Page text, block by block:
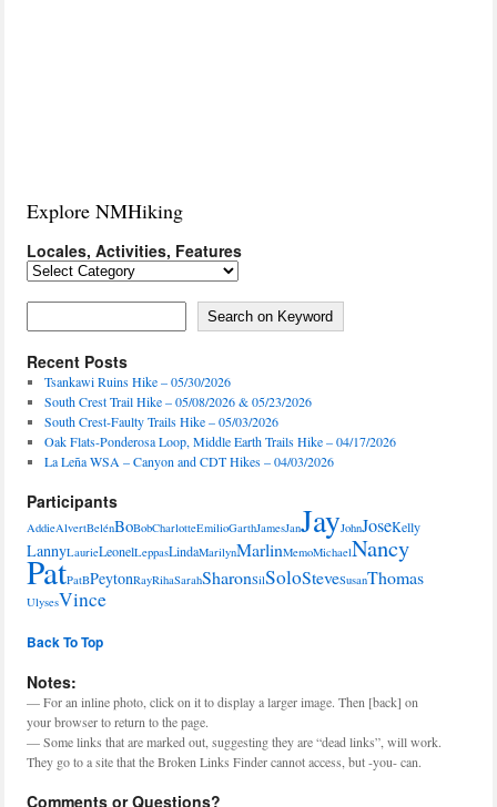
Explore NMHiking
Locales, Activities, Features
Locales,
Search on Keyword
Recent Posts
Tsankawi Ruins Hike – 05/30/2026
South Crest Trail Hike – 05/08/2026 & 05/23/2026
South Crest-Faulty Trails Hike – 05/03/2026
Oak Flats-Ponderosa Loop, Middle Earth Trails Hike – 04/17/2026
La Leña WSA – Canyon and CDT Hikes – 04/03/2026
Participants
AddieAlvertBelénBoBobCharlotteEmilioGarthJamesJanJayJohnJoseKelly
LannyLaurieLeonelLeppasLindaMarilynMarlinMemoMichaelNancy
PatPatBPeytonRayRihaSarahSharonSilSoloSteveSusanThomas
UlysesVince
Back To Top
Notes:
— For an inline photo, click on it to display a larger image. Then [back] on
your browser to return to the page.
— Some links that are marked out, suggesting they are “dead links”, will work.
They go to a site that the Broken Links Finder cannot access, but -you- can.
Comments or Questions?